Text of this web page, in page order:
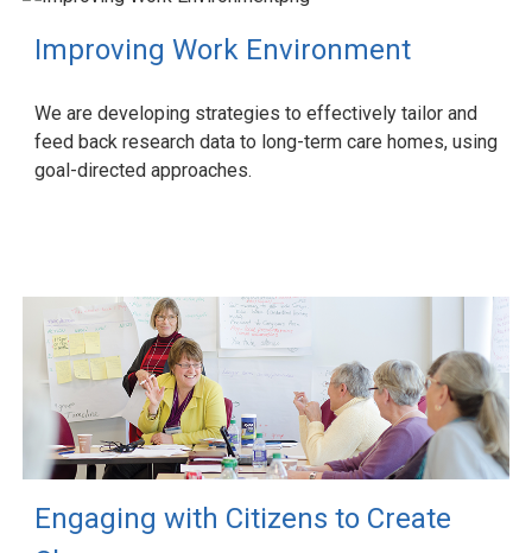
Improving Work Environment
We are developing strategies to effectively tailor and
feed back research data to long-term care homes, using
goal-directed approaches.
Engaging with Citizens to Create